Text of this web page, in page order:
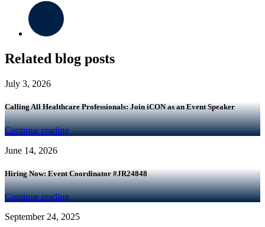
Related blog posts
July 3, 2026
Calling All Healthcare Professionals: Join iCON as an Event Speaker
Continue reading
June 14, 2026
Hiring Now: Event Coordinator #JR24848
Continue reading
September 24, 2025